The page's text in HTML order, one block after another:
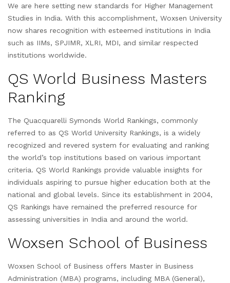
We are here setting new standards for Higher Management
Studies in India. With this accomplishment, Woxsen University
now shares recognition with esteemed institutions in India
such as IIMs, SPJIMR, XLRI, MDI, and similar respected
institutions worldwide.
QS World Business Masters
Ranking
The Quacquarelli Symonds World Rankings, commonly
referred to as QS World University Rankings, is a widely
recognized and revered system for evaluating and ranking
the world’s top institutions based on various important
criteria. QS World Rankings provide valuable insights for
individuals aspiring to pursue higher education both at the
national and global levels. Since its establishment in 2004,
QS Rankings have remained the preferred resource for
assessing universities in India and around the world.
Woxsen School of Business
Woxsen School of Business offers Master in Business
Administration (MBA) programs, including MBA (General),